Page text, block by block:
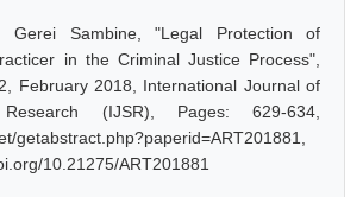
Gerei Sambine, "Legal Protection of
in the Criminal Justice Process",
February 2018, International Journal of
(IJSR), Pages: 629-634,
getabstract.php?paperid=ART201881,
10.21275/ART201881